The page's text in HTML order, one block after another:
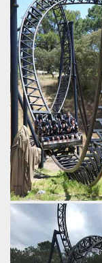
30m high. That's
half a
Hypercoaster!
by iwerks, 9 years
ago
AbyssAdventure
World
Dropping off the
brakes, past one of
guardians.
by iwerks, 9 years